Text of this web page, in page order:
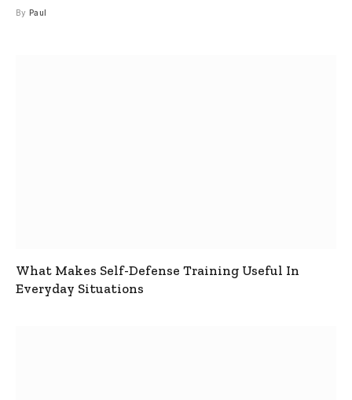
By Paul
What Makes Self-Defense Training Useful In
Everyday Situations